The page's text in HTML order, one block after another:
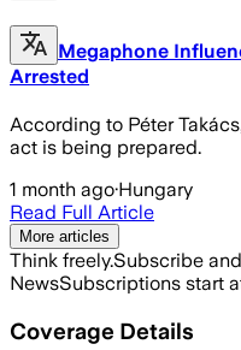
Megaphone
Arrested
According to Péter
act is being prepared.
1 month ago·Hungary
Read Full Article
More articles
Think freely.Subscribe
NewsSubscriptions start
Coverage Details